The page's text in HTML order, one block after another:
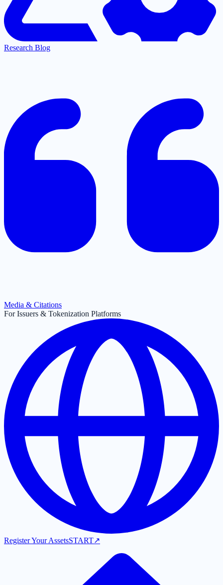
Research Blog
Media & Citations
For Issuers & Tokenization Platforms
Register Your AssetsSTART↗